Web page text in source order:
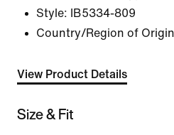
Style:
IB5334-809
Country/Region of
View Product Details
Size & Fit